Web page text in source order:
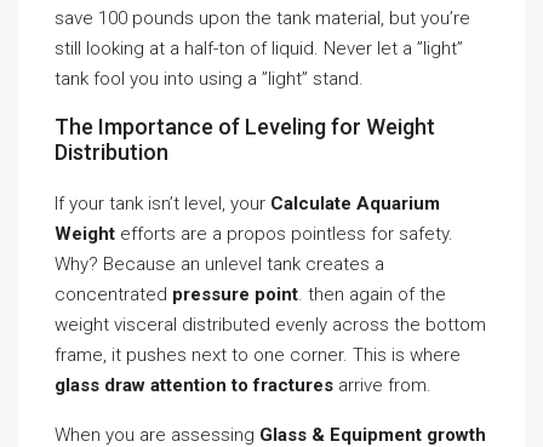
save 100 pounds upon the tank material, but you’re
still looking at a half-ton of liquid. Never let a ”light”
tank fool you into using a ”light” stand.
The Importance of Leveling for Weight
Distribution
If your tank isn’t level, your Calculate Aquarium
Weight efforts are a propos pointless for safety.
Why? Because an unlevel tank creates a
concentrated pressure point. then again of the
weight visceral distributed evenly across the bottom
frame, it pushes next to one corner. This is where
glass draw attention to fractures arrive from.
When you are assessing Glass & Equipment growth